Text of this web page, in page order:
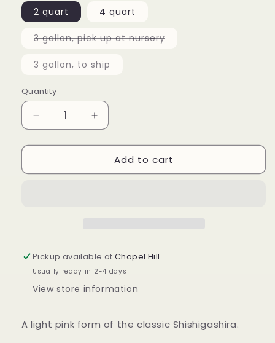
2 quart 4 quart
3 gallon, pick up at nurseryVariant
3 gallon, to shipVariant
Quantity
Decrease
quantity
for
sasanqua
Increase
quantity
for
Camellia
sasanqua
Add to cart
Pickup available atChapel Hill
Usually ready in 2-4 days
View store information
A light pink form of the classic Shishigashira.